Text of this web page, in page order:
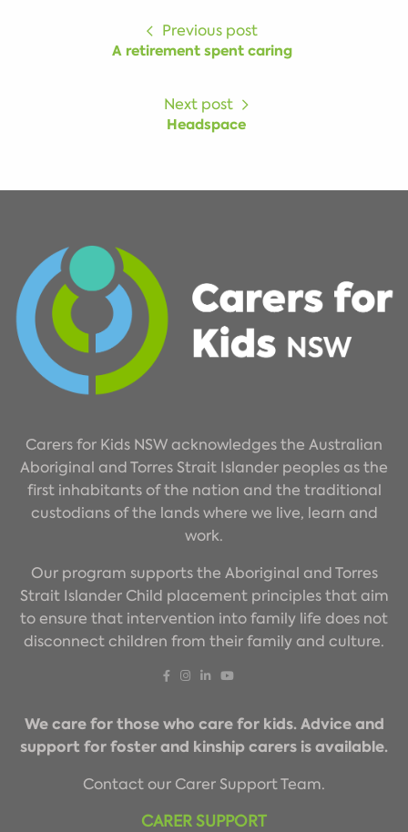
Previous post
A retirement spent caring
Next post
Headspace
Carers for Kids NSW acknowledges the Australian
Aboriginal and Torres Strait Islander peoples as the
first inhabitants of the nation and the traditional
custodians of the lands where we live, learn and
work.
Our program supports the Aboriginal and Torres
Strait Islander Child placement principles that aim
to ensure that intervention into family life does not
disconnect children from their family and culture.
We care for those who care for kids. Advice and
support for foster and kinship carers is available.
Contact our Carer Support Team.
CARER SUPPORT